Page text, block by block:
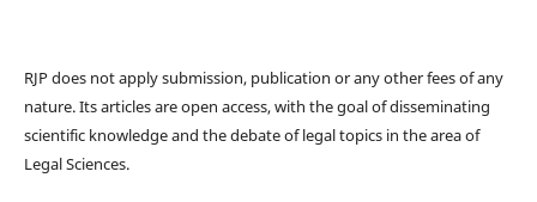
RJP does not apply submission, publication or any other fees of any
nature. Its articles are open access, with the goal of disseminating
scientific knowledge and the debate of legal topics in the area of ​​
Legal Sciences.